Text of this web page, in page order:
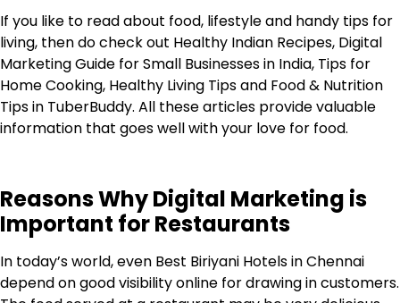
If you like to read about food, lifestyle and handy tips for
living, then do check out Healthy Indian Recipes, Digital
Marketing Guide for Small Businesses in India, Tips for
Home Cooking, Healthy Living Tips and Food & Nutrition
Tips in TuberBuddy. All these articles provide valuable
information that goes well with your love for food.
Reasons Why Digital Marketing is
Important for Restaurants
In today’s world, even Best Biriyani Hotels in Chennai
depend on good visibility online for drawing in customers.